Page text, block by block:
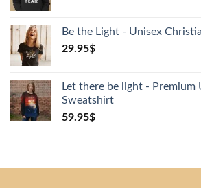
Be the Light - Unisex
29.95$
Let there be light - Premium
Sweatshirt
59.95$